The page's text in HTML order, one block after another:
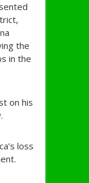
the
in the
on his
loss